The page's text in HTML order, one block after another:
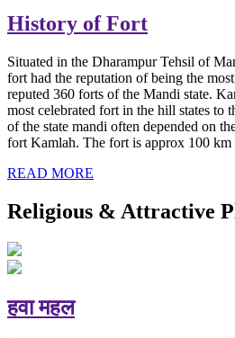
History of Fort
Situated in the Dharampur Tehsil of
fort had the reputation of being the
reputed 360 forts of the Mandi state.
most celebrated fort in the hill states to
of the state mandi often depended on
fort Kamlah. The fort is approx 100 km
READ MORE
Religious & Attractive
हवा महल